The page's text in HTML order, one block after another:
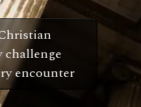
challenge
encounter